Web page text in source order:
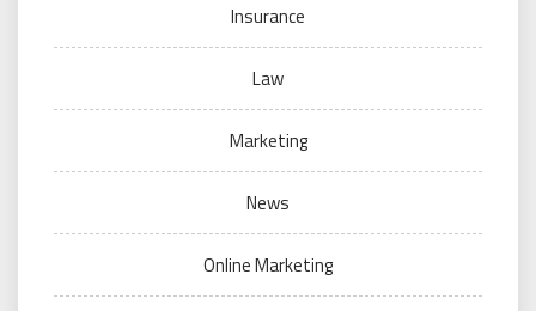
Insurance
Law
Marketing
News
Online Marketing